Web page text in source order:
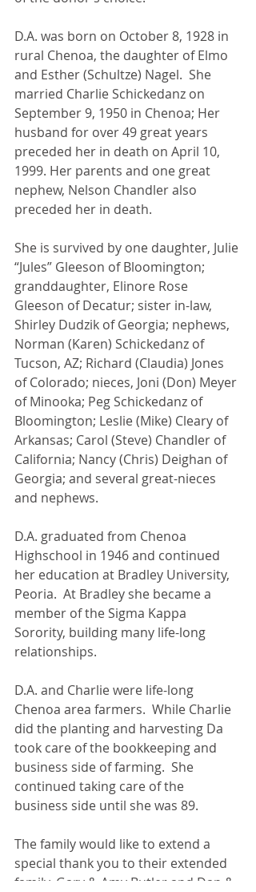
D.A. was born on October 8, 1928 in
rural Chenoa, the daughter of Elmo
and Esther (Schultze) Nagel.  She
married Charlie Schickedanz on
September 9, 1950 in Chenoa; Her
husband for over 49 great years
preceded her in death on April 10,
1999. Her parents and one great
nephew, Nelson Chandler also
preceded her in death.
She is survived by one daughter, Julie
“Jules” Gleeson of Bloomington;
granddaughter, Elinore Rose
Gleeson of Decatur; sister in-law,
Shirley Dudzik of Georgia; nephews,
Norman (Karen) Schickedanz of
Tucson, AZ; Richard (Claudia) Jones
of Colorado; nieces, Joni (Don) Meyer
of Minooka; Peg Schickedanz of
Bloomington; Leslie (Mike) Cleary of
Arkansas; Carol (Steve) Chandler of
California; Nancy (Chris) Deighan of
Georgia; and several great-nieces
and nephews.
D.A. graduated from Chenoa
Highschool in 1946 and continued
her education at Bradley University,
Peoria.  At Bradley she became a
member of the Sigma Kappa
Sorority, building many life-long
relationships.
D.A. and Charlie were life-long
Chenoa area farmers.  While Charlie
did the planting and harvesting Da
took care of the bookkeeping and
business side of farming.  She
continued taking care of the
business side until she was 89.
The family would like to extend a
special thank you to their extended
family, Gary & Amy Butler and Dan &